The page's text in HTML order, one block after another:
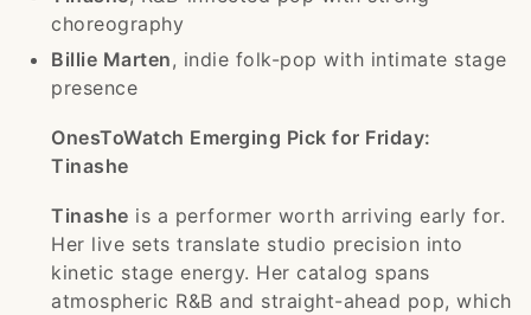
choreography
Billie Marten, indie folk-pop with intimate stage
presence
OnesToWatch Emerging Pick for Friday:
Tinashe
Tinashe is a performer worth arriving early for.
Her live sets translate studio precision into
kinetic stage energy. Her catalog spans
atmospheric R&B and straight-ahead pop, which